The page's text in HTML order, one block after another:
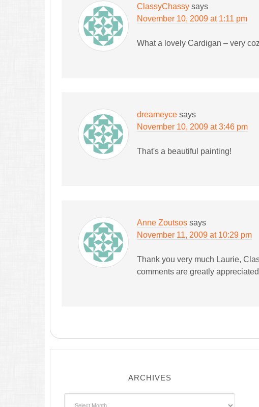
ClassyChassy says
November 10, 2009 at 1:11 pm
What a lovely Cardigan – very
dreameyce says
November 10, 2009 at 3:46 pm
That's a beautiful painting!
Anne Zoutsos says
November 11, 2009 at 10:29 pm
Thank you very much Laurie,
comments are greatly
ARCHIVES